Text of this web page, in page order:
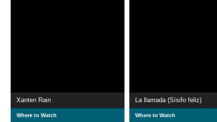
Xanten Rain
Where to Watch
La llamada (Sísifo feliz)
Where to Watch